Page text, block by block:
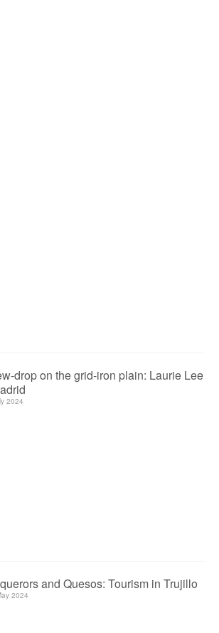
drop on the grid-iron plain: Laurie Lee
2024
and Quesos: Tourism in Trujillo
2024